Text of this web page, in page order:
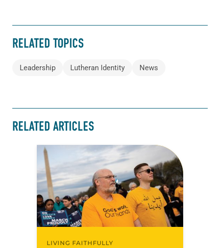
RELATED TOPICS
Leadership Lutheran Identity News
RELATED ARTICLES
LIVING FAITHFULLY